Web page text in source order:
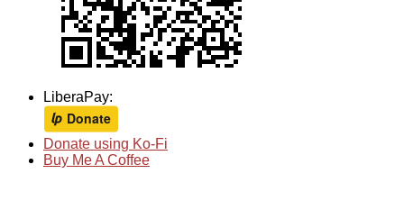
LiberaPay:
Donate using Ko-Fi
Buy Me A Coffee